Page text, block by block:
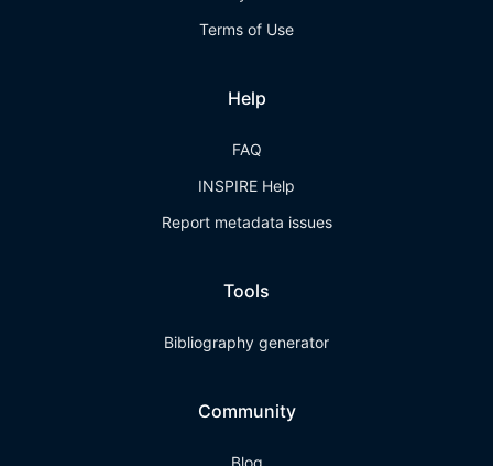
Terms of Use
Help
FAQ
INSPIRE Help
Report metadata issues
Tools
Bibliography generator
Community
Blog